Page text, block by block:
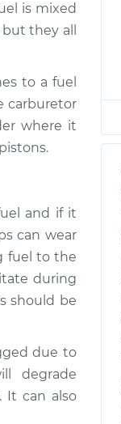
-
-
is mixed
they all
to a fuel
carburetor
where it
and if it
can wear
fuel to the
during
should be
due to
degrade
It can also